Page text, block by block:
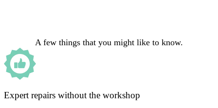
A few things that you might like to know.
Expert repairs without the workshop